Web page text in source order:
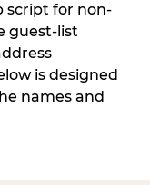
script for non-
guest-list
is designed
names and